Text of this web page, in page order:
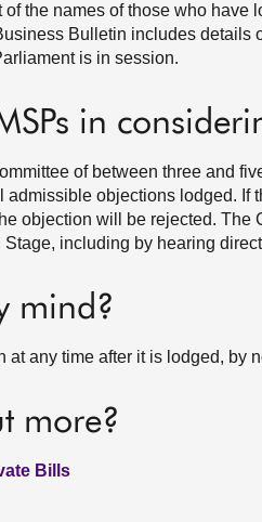
the names of those who
Bulletin includes details
is in session.
in
of between three and
objections lodged. If
objection will be rejected. The
including by hearing
mind?
at any time after it is lodged, by
more?
Bills